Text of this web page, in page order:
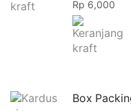
Rp 6,000
Box